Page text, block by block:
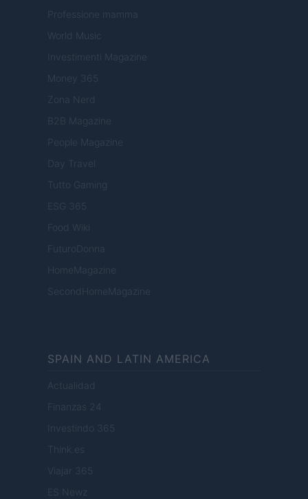
Professione mamma
World Music
Investimenti Magazine
Money 365
Zona Nerd
B2B Magazine
People Magazine
Day Travel
Tutto Gaming
ESG 365
Food Wiki
FuturoDonna
HomeMagazine
SecondHomeMagazine
SPAIN AND LATIN AMERICA
Actualidad
Finanzas 24
Investindo 365
Think.es
Viajar 365
ES Newz